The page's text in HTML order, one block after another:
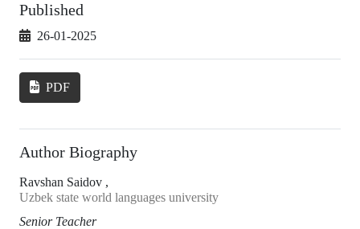
Published
26-01-2025
PDF
Author Biography
Ravshan Saidov ,
Uzbek state world languages university
Senior Teacher